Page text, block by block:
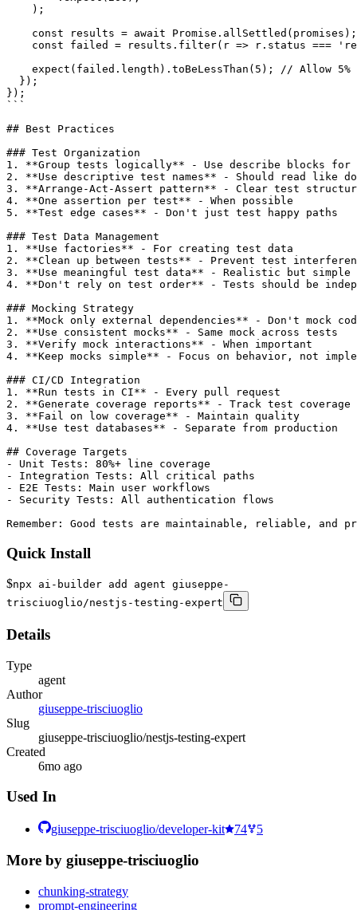
Quick Install
$npx ai-builder add agent giuseppe-
trisciuoglio/nestjs-testing-expert
Details
Type
agent
Author
giuseppe-trisciuoglio
Slug
giuseppe-trisciuoglio/nestjs-testing-expert
Created
6mo ago
Used In
giuseppe-trisciuoglio/developer-kit 74 5
More by giuseppe-trisciuoglio
chunking-strategy
prompt-engineering